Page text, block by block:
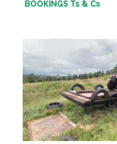
BOOKINGS Ts & Cs